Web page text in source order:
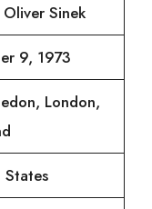
Sinek
9, 1973
London,
States